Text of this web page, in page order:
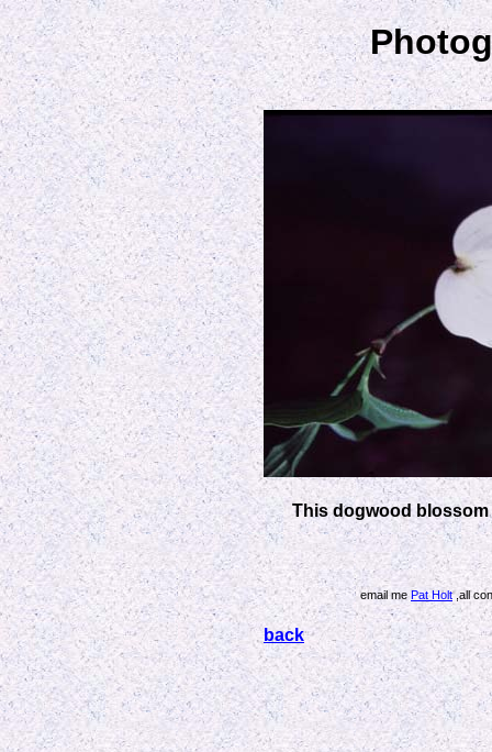
This dogwood blossom
email me Pat Holt,all
back